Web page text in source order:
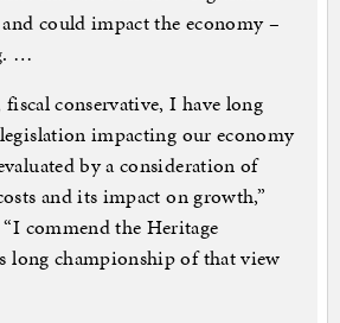
could impact the economy –
…
conservative, I have long
impacting our economy
by a consideration of
and its impact on growth,”
commend the Heritage
long championship of that view